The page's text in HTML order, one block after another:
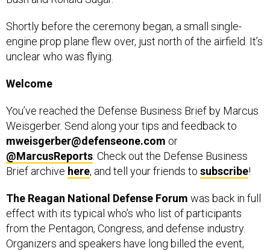
Shortly before the ceremony began, a small single-
engine prop plane flew over, just north of the airfield. It’s
unclear who was flying.
Welcome
You’ve reached the Defense Business Brief by Marcus
Weisgerber. Send along your tips and feedback to
mweisgerber@defenseone.com or
@MarcusReports . Check out the Defense Business
Brief archive here, and tell your friends to subscribe!
The Reagan National Defense Forum was back in full
effect with its typical who’s who list of participants
from the Pentagon, Congress, and defense industry.
Organizers and speakers have long billed the event,